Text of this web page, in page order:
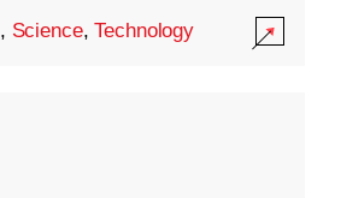
, Science,Technology